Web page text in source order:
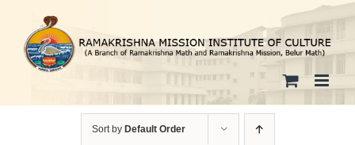
content
Sort by Default Order